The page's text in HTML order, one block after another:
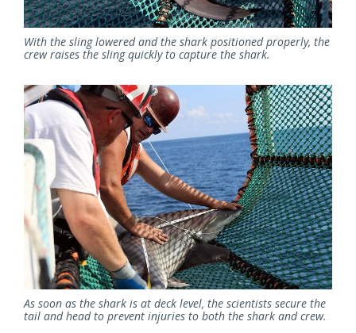
With the sling lowered and the shark positioned properly, the
crew raises the sling quickly to capture the shark.
As soon as the shark is at deck level, the scientists secure the
tail and head to prevent injuries to both the shark and crew.